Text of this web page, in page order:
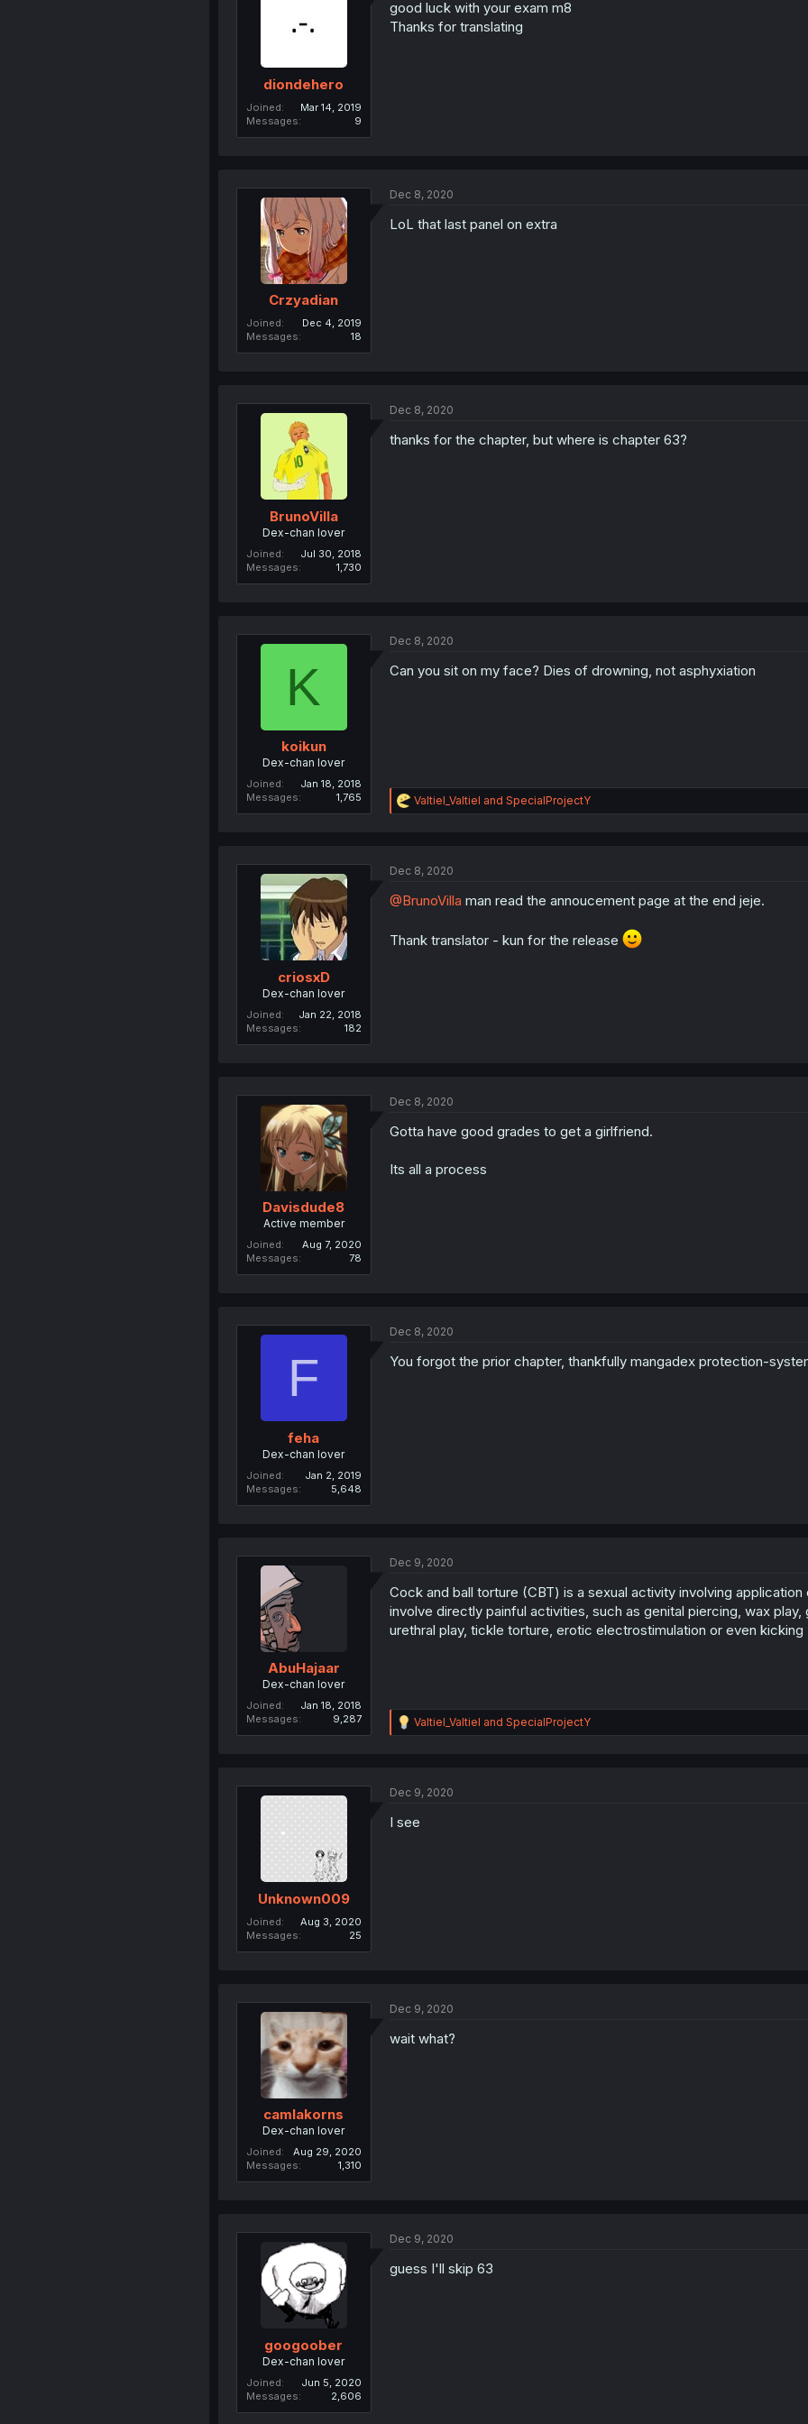
n
:
diondehero
Joined
Mar 14, 2019
Messages
9
good luck with your exam m8
Thanks for translating
Crzyadian
Joined
Dec 4, 2019
Messages
18
Dec 8, 2020
LoL that last panel on extra
BrunoVilla
Dex-chan lover
Joined
Jul 30, 2018
Messages
1,730
Dec 8, 2020
thanks for the chapter, but where is chapter 63?
K
koikun
Dex-chan lover
Joined
Jan 18, 2018
Messages
1,765
Dec 8, 2020
Can you sit on my face? Dies of drowning, not asphyxiation
R
e
i
n
Valtiel_Valtiel and SpecialProjectY
criosxD
Dex-chan lover
Joined
Jan 22, 2018
Messages
182
Dec 8, 2020
@BrunoVilla man read the annoucement page at the end jeje.
Thank translator - kun for the release
Davisdude8
Active member
Joined
Aug 7, 2020
Messages
78
Dec 8, 2020
Gotta have good grades to get a girlfriend.
Its all a process
F
feha
Dex-chan lover
Joined
Jan 2, 2019
Messages
5,648
Dec 8, 2020
You forgot the prior chapter, thankfully mangadex protection-
AbuHajaar
Dex-chan lover
Joined
Jan 18, 2018
Messages
9,287
Dec 9, 2020
Cock and ball torture (CBT) is a sexual activity involving
involve directly painful activities, such as genital piercing, wax
urethral play, tickle torture, erotic electrostimulation or even kicking
R
e
i
n
Valtiel_Valtiel and SpecialProjectY
Unknown009
Joined
Aug 3, 2020
Messages
25
Dec 9, 2020
I see
camlakorns
Dex-chan lover
Joined
Aug 29, 2020
Messages
1,310
Dec 9, 2020
wait what?
googoober
Dex-chan lover
Joined
Jun 5, 2020
Messages
2,606
Dec 9, 2020
guess I'll skip 63